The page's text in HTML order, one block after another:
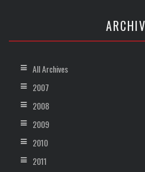
All Archives
2007
2008
2009
2010
2011